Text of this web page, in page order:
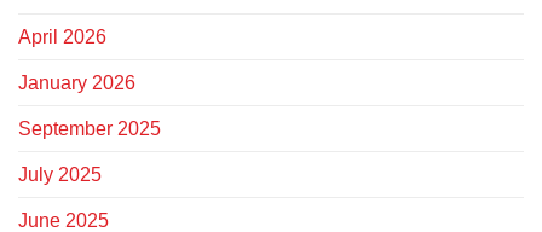
April 2026
January 2026
September 2025
July 2025
June 2025